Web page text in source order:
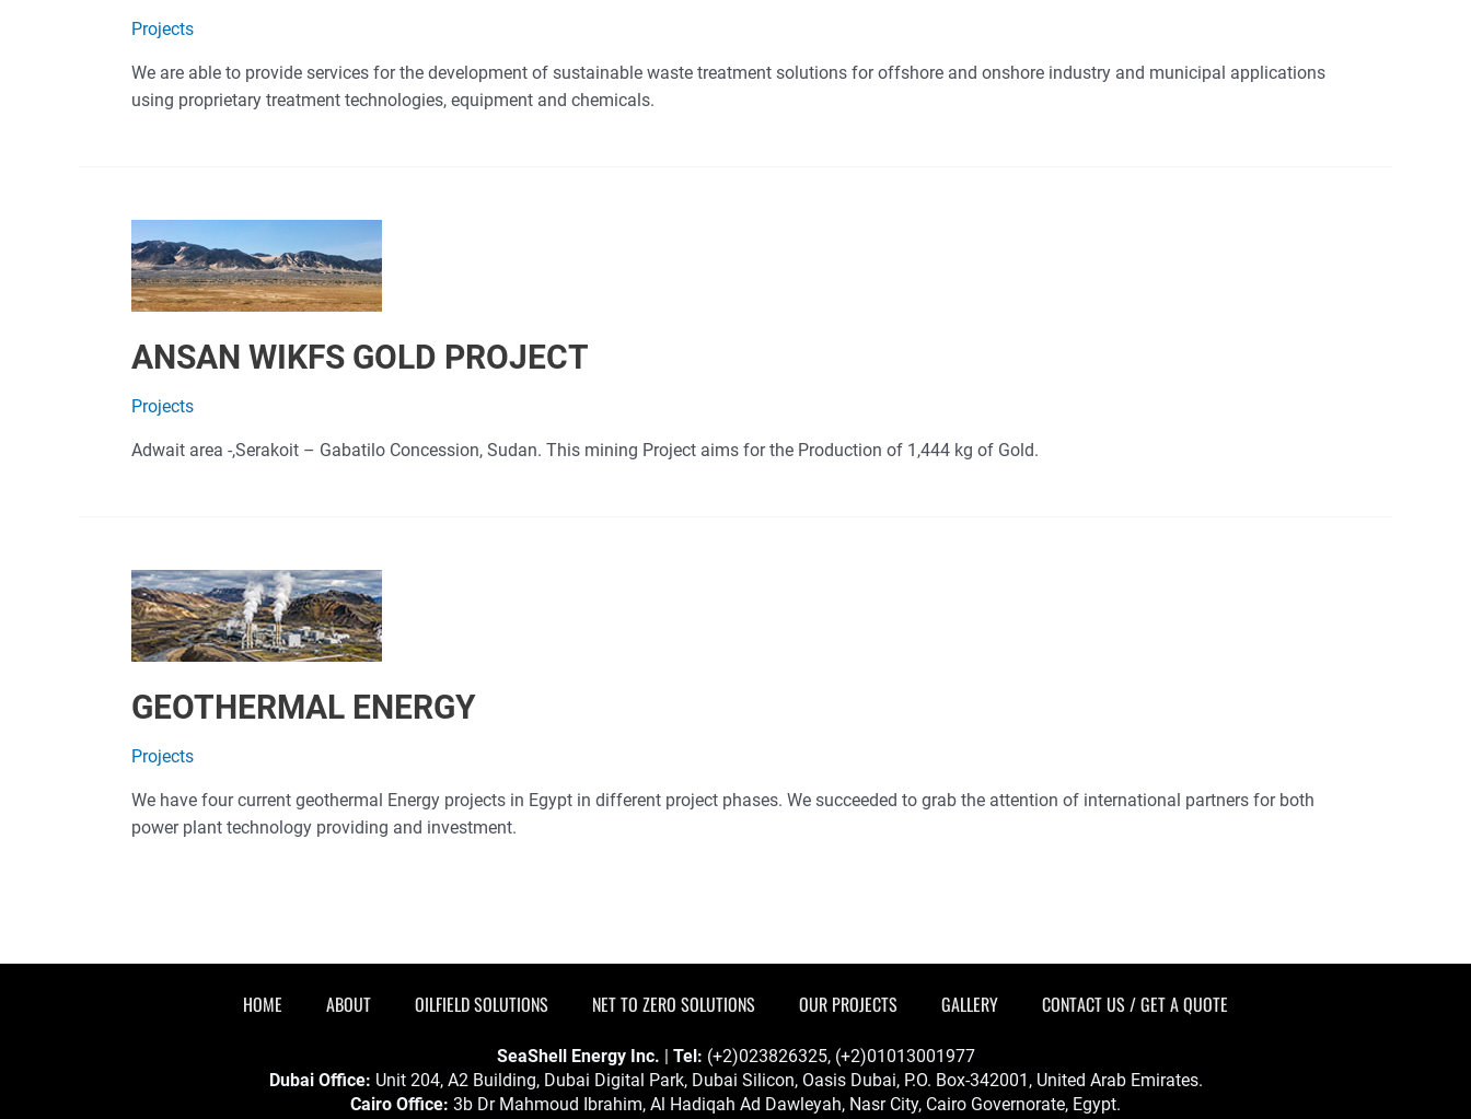
Projects
We are able to provide services for the development of sustainable waste treatment solutions for offshore and onshore industry and municipal applications
using proprietary treatment technologies, equipment and chemicals.
ANSAN WIKFS GOLD PROJECT
Projects
Adwait area -,Serakoit – Gabatilo Concession, Sudan. This mining Project aims for the Production of 1,444 kg of Gold.
GEOTHERMAL ENERGY
Projects
We have four current geothermal Energy projects in Egypt in different project phases. We succeeded to grab the attention of international partners for both
power plant technology providing and investment.
HOME ABOUT OILFIELD SOLUTIONS NET TO ZERO SOLUTIONS OUR PROJECTS GALLERY CONTACT US / GET A QUOTE
SeaShell Energy Inc. | Tel: (+2)023826325, (+2)01013001977
Dubai Office: Unit 204, A2 Building, Dubai Digital Park, Dubai Silicon, Oasis Dubai, P.O. Box-342001, United Arab Emirates.
Cairo Office: 3b Dr Mahmoud Ibrahim, Al Hadiqah Ad Dawleyah, Nasr City, Cairo Governorate, Egypt.